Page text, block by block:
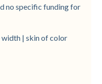
no specific funding for
width | skin of color